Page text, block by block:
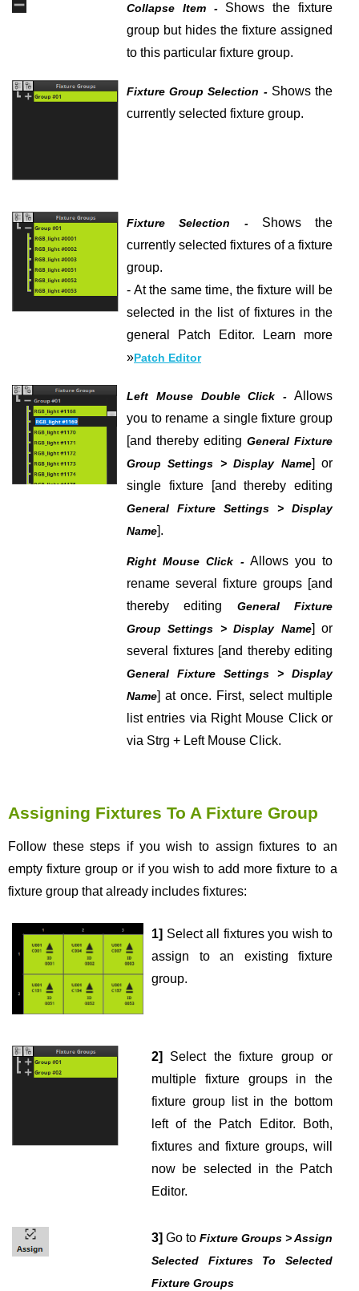
Collapse Item -Shows the fixture
group but hides the fixture assigned
to this particular fixture group.
Fixture Group Selection -Shows the
currently selected fixture group.
Fixture Selection -Shows the
currently selected fixtures of a fixture
group.
- At the same time, the fixture will be
selected in the list of fixtures in the
general Patch Editor.
Learn more
»Patch Editor
Left Mouse Double Click - Allows
you to rename a single fixture group
[and thereby editing General Fixture
Group Settings > Display Name] or
single fixture [and thereby editing
General Fixture Settings > Display
Name].
Right Mouse Click -Allows you to
rename several fixture groups [and
thereby editing General Fixture
Group Settings > Display Name] or
several fixtures [and thereby editing
General Fixture Settings > Display
Name] at once. First, select multiple
list entries via Right Mouse Click or
via Strg + Left Mouse Click.
Assigning Fixtures To A Fixture Group
Follow these steps if you wish to assign fixtures to an
empty fixture group or if you wish to add more fixture to a
fixture group that already includes fixtures:
1] Select all fixtures you wish to
assign to an existing fixture
group.
2]
Select the fixture group or
multiple fixture groups in the
fixture group list in the bottom
left of the Patch Editor. Both,
fixtures and fixture groups, will
now be selected in the Patch
Editor.
3] Go to Fixture Groups > Assign
Selected Fixtures To Selected
Fixture Groups